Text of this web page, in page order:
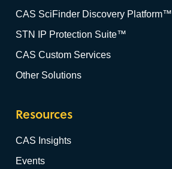
CAS SciFinder Discovery Platform™
STN IP Protection Suite™
CAS Custom Services
Other Solutions
Resources
CAS Insights
Events